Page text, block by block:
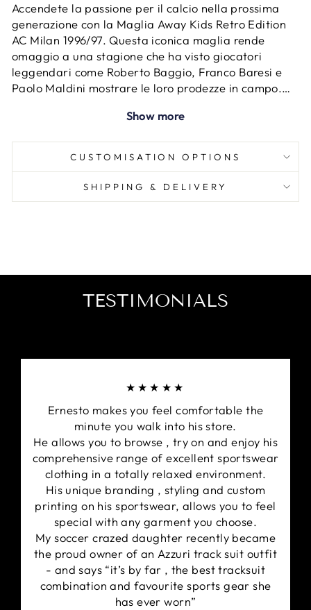
Accendete la passione per il calcio nella prossima
generazione con la Maglia Away Kids Retro Edition
AC Milan 1996/97. Questa iconica maglia rende
omaggio a una stagione che ha visto giocatori
leggendari come Roberto Baggio, Franco Baresi e
Paolo Maldini mostrare le loro prodezze in campo.
questa edizione retrò cattura lo spirito e la storia di
Show more
CUSTOMISATION OPTIONS
SHIPPING & DELIVERY
TESTIMONIALS
★★★★★
Ernesto makes you feel comfortable the
minute you walk into his store.
He allows you to browse , try on and enjoy his
comprehensive range of excellent sportswear
clothing in a totally relaxed environment.
His unique branding , styling and custom
printing on his sportswear, allows you to feel
special with any garment you choose.
My soccer crazed daughter recently became
the proud owner of an Azzuri track suit outfit
- and says “it’s by far , the best tracksuit
combination and favourite sports gear she
has ever worn”